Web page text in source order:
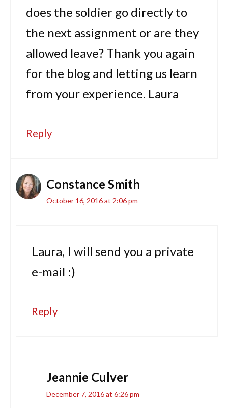
does the soldier go directly to
the next assignment or are they
allowed leave? Thank you again
for the blog and letting us learn
from your experience. Laura
Reply
Constance Smith
October 16, 2016 at 2:06 pm
Laura, I will send you a private
e-mail :)
Reply
Jeannie Culver
December 7, 2016 at 6:26 pm